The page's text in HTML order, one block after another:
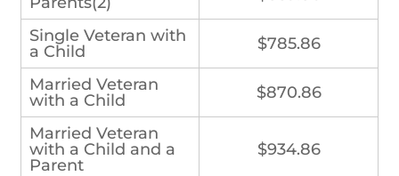
Single Veteran with
a Child
$785.86
Married Veteran
with a Child
$870.86
Married Veteran
with a Child and a
Parent
$934.86